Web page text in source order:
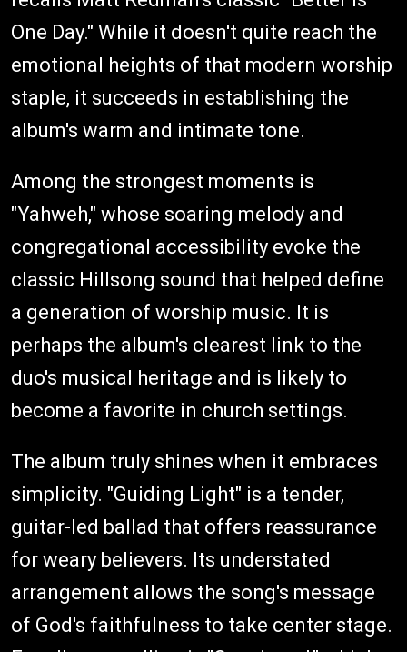
One Day." While it doesn't quite reach the
emotional heights of that modern worship
staple, it succeeds in establishing the
album's warm and intimate tone.
Among the strongest moments is
"Yahweh," whose soaring melody and
congregational accessibility evoke the
classic Hillsong sound that helped define
a generation of worship music. It is
perhaps the album's clearest link to the
duo's musical heritage and is likely to
become a favorite in church settings.
The album truly shines when it embraces
simplicity. "Guiding Light" is a tender,
guitar-led ballad that offers reassurance
for weary believers. Its understated
arrangement allows the song's message
of God's faithfulness to take center stage.